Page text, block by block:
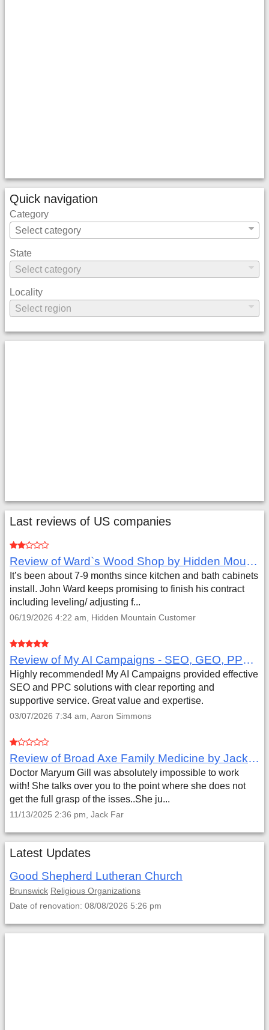
Quick navigation
Category
State
Locality
Last reviews of US companies
Review of Ward`s Wood Shop by Hidden Mountain Customer
It’s been about 7-9 months since kitchen and bath cabinets
install. John Ward keeps promising to finish his contract
including leveling/ adjusting f...
06/19/2026 4:22 am, Hidden Mountain Customer
Review of My AI Campaigns - SEO, GEO, PPC & Google Analytics by Aaron Simmons
Highly recommended! My AI Campaigns provided effective
SEO and PPC solutions with clear reporting and
supportive service. Great value and expertise.
03/07/2026 7:34 am, Aaron Simmons
Review of Broad Axe Family Medicine by Jack Far
Doctor Maryum Gill was absolutely impossible to work
with! She talks over you to the point where she does not
get the full grasp of the isses..She ju...
11/13/2025 2:36 pm, Jack Far
Latest Updates
Good Shepherd Lutheran Church
Brunswick Religious Organizations
Date of renovation: 08/08/2026 5:26 pm